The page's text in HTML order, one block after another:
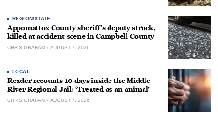
REGION/STATE
Appomattox County sheriff’s deputy struck,
killed at accident scene in Campbell County
CHRIS GRAHAM AUGUST 7, 2026
LOCAL
Reader recounts 10 days inside the Middle
River Regional Jail: ‘Treated as an animal’
CHRIS GRAHAM AUGUST 7, 2026